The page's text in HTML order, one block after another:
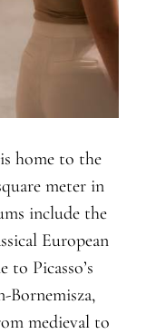
home to the
meter in
include the
European
to Picasso’s
Bornemisza,
medieval to